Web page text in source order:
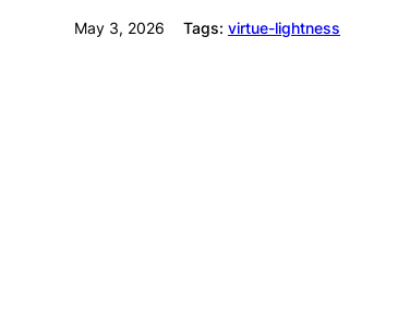
May 3, 2026 Tags: virtue-lightness